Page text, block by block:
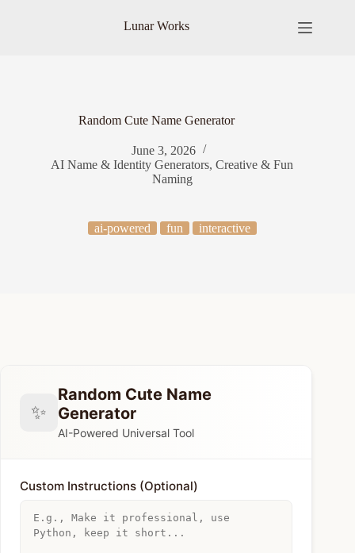
Lunar Works
Random Cute Name Generator
June 3, 2026
AI Name & Identity Generators,Creative & Fun
Naming
ai-powered fun interactive
✨
Random Cute Name
Generator
AI-Powered Universal Tool
Custom Instructions (Optional)